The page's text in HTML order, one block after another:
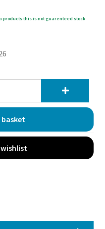
products this is not guarenteed stock
R59)